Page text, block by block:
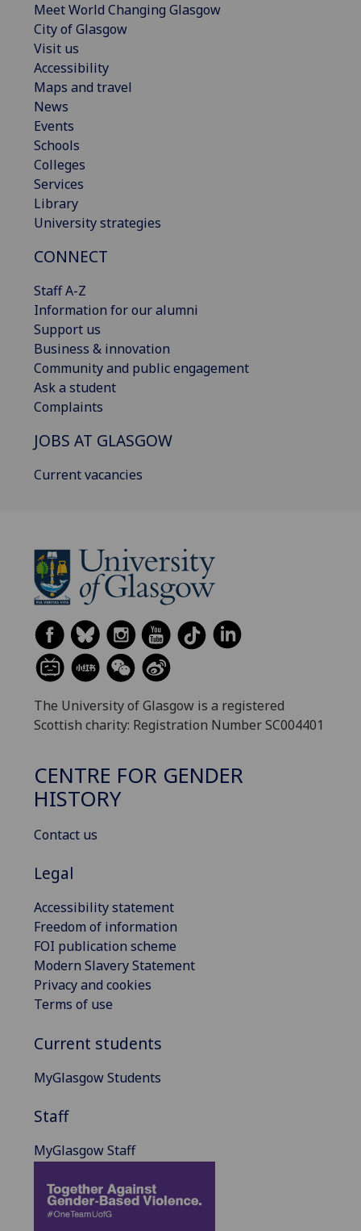
Meet World Changing Glasgow
City of Glasgow
Visit us
Accessibility
Maps and travel
News
Events
Schools
Colleges
Services
Library
University strategies
CONNECT
Staff A-Z
Information for our alumni
Support us
Business & innovation
Community and public engagement
Ask a student
Complaints
JOBS AT GLASGOW
Current vacancies
The University of Glasgow is a registered
Scottish charity: Registration Number SC004401
CENTRE FOR GENDER
HISTORY
Contact us
Legal
Accessibility statement
Freedom of information
FOI publication scheme
Modern Slavery Statement
Privacy and cookies
Terms of use
Current students
MyGlasgow Students
Staff
MyGlasgow Staff